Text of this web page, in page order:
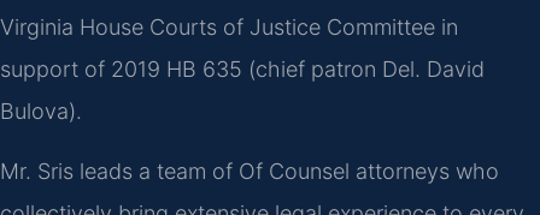
Virginia House Courts of Justice Committee in
support of 2019 HB 635 (chief patron Del. David
Bulova).
Mr. Sris leads a team of Of Counsel attorneys who